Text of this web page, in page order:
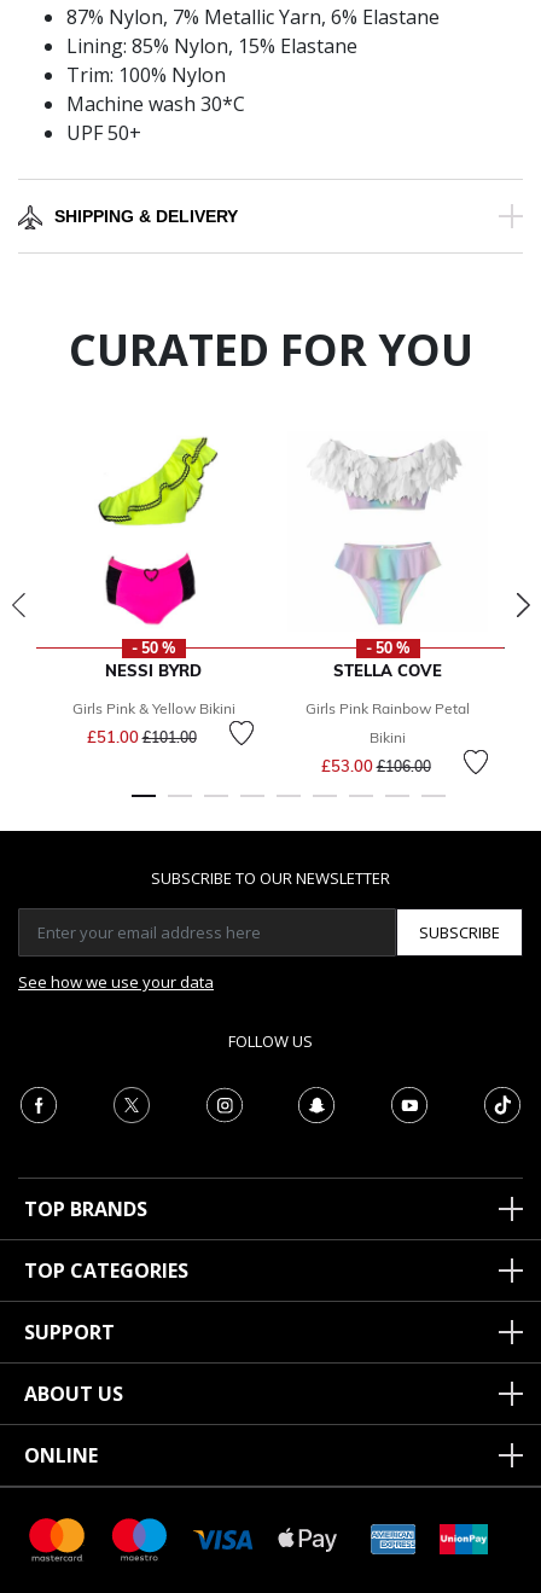
87% Nylon, 7% Metallic Yarn, 6% Elastane
Lining: 85% Nylon, 15% Elastane
Trim: 100% Nylon
Machine wash 30*C
UPF 50+
SHIPPING & DELIVERY
CURATED FOR YOU
- 50 %
NESSI BYRD
Girls Pink & Yellow Bikini
£51.00Price reduced from
£101.00to
- 50 %
STELLA COVE
Girls Pink Rainbow Petal
Bikini
£53.00Price reduced from
£106.00to
SUBSCRIBE TO OUR NEWSLETTER
SUBSCRIBE
See how we use your data
FOLLOW US
TOP BRANDS
TOP CATEGORIES
SUPPORT
ABOUT US
ONLINE